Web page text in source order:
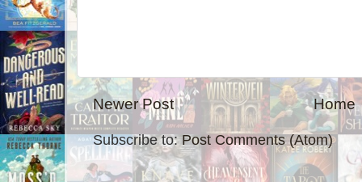
Newer Post Home
Subscribe to:Post Comments (Atom)